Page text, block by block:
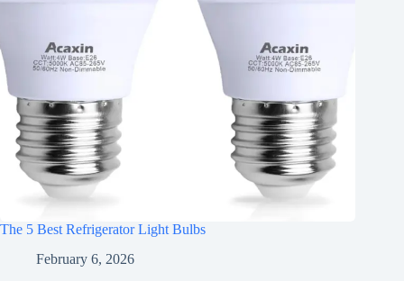
The 5 Best Refrigerator Light Bulbs
February 6, 2026